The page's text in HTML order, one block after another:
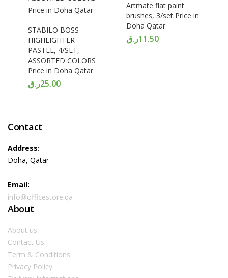
STABILO BOSS
HIGHLIGHTER
PASTEL, 4/SET,
ASSORTED COLORS
Price in Doha Qatar
25.00ر.ق
Artmate flat paint
brushes, 3/set Price in
Doha Qatar
11.50ر.ق
Contact
Address:
Doha, Qatar
Email:
info@officestore.qa
About
About us
Contact Us
Term & Conditions
Privacy Policy